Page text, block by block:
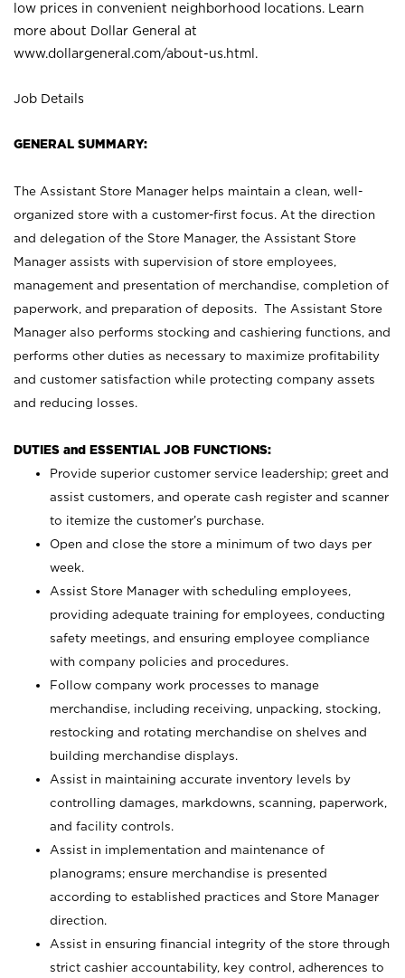
low prices in convenient neighborhood locations. Learn
more about Dollar General at
www.dollargeneral.com/about-us.html .
Job Details
GENERAL SUMMARY:
The Assistant Store Manager helps maintain a clean, well-
organized store with a customer-first focus. At the direction
and delegation of the Store Manager, the Assistant Store
Manager assists with supervision of store employees,
management and presentation of merchandise, completion of
paperwork, and preparation of deposits. The Assistant Store
Manager also performs stocking and cashiering functions, and
performs other duties as necessary to maximize profitability
and customer satisfaction while protecting company assets
and reducing losses.
DUTIES and ESSENTIAL JOB FUNCTIONS:
Provide superior customer service leadership; greet and
assist customers, and operate cash register and scanner
to itemize the customer’s purchase.
Open and close the store a minimum of two days per
week.
Assist Store Manager with scheduling employees,
providing adequate training for employees, conducting
safety meetings, and ensuring employee compliance
with company policies and procedures.
Follow company work processes to manage
merchandise, including receiving, unpacking, stocking,
restocking and rotating merchandise on shelves and
building merchandise displays.
Assist in maintaining accurate inventory levels by
controlling damages, markdowns, scanning, paperwork,
and facility controls.
Assist in implementation and maintenance of
planograms; ensure merchandise is presented
according to established practices and Store Manager
direction.
Assist in ensuring financial integrity of the store through
strict cashier accountability, key control, adherences to